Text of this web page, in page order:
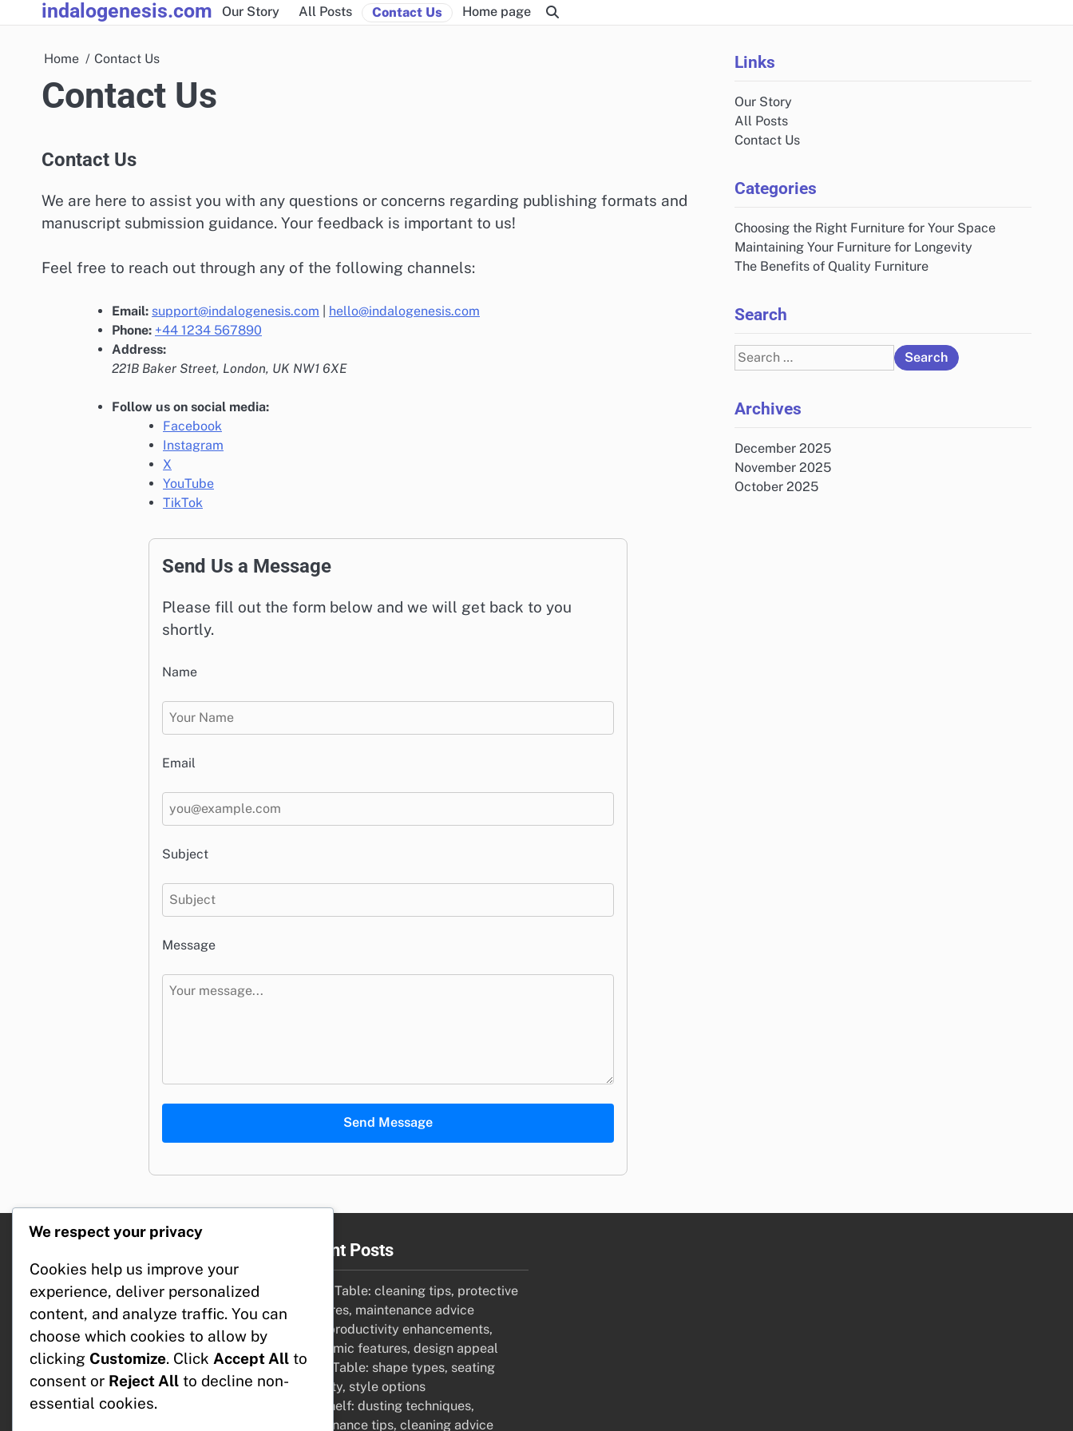
to
indalogenesis.com Our Story All Posts Contact Us Home page
Home Contact Us
Contact Us
Contact Us
We are here to assist you with any questions or concerns regarding publishing formats and
manuscript submission guidance. Your feedback is important to us!
Feel free to reach out through any of the following channels:
Email: support@indalogenesis.com
hello@indalogenesis.com
Phone: +44 1234 567890
Address:
221B Baker Street, London, UK NW1 6XE
Follow us on social media:
Facebook
Instagram
X
YouTube
TikTok
Send Us a Message
Please fill out the form below and we will get back to you
shortly.
Name
Email
Subject
Message
Send Message
Links
Our Story
All Posts
Contact Us
Categories
Choosing the Right Furniture for Your Space
Maintaining Your Furniture for Longevity
The Benefits of Quality Furniture
Search
Search
for:
Archives
December 2025
November 2025
October 2025
Cookie Policy
Contact Us
User Agreement
Our Story
Recent Posts
Coffee Table: cleaning tips, protective
measures, maintenance advice
Desk: productivity enhancements,
ergonomic features, design appeal
Dining Table: shape types, seating
capacity, style options
Bookshelf: dusting techniques,
maintenance tips, cleaning advice
We respect your privacy
Cookies help us improve your
experience, deliver personalized
content, and analyze traffic. You can
choose which cookies to allow by
clicking Customize. Click Accept All to
consent or Reject All to decline non-
essential cookies.